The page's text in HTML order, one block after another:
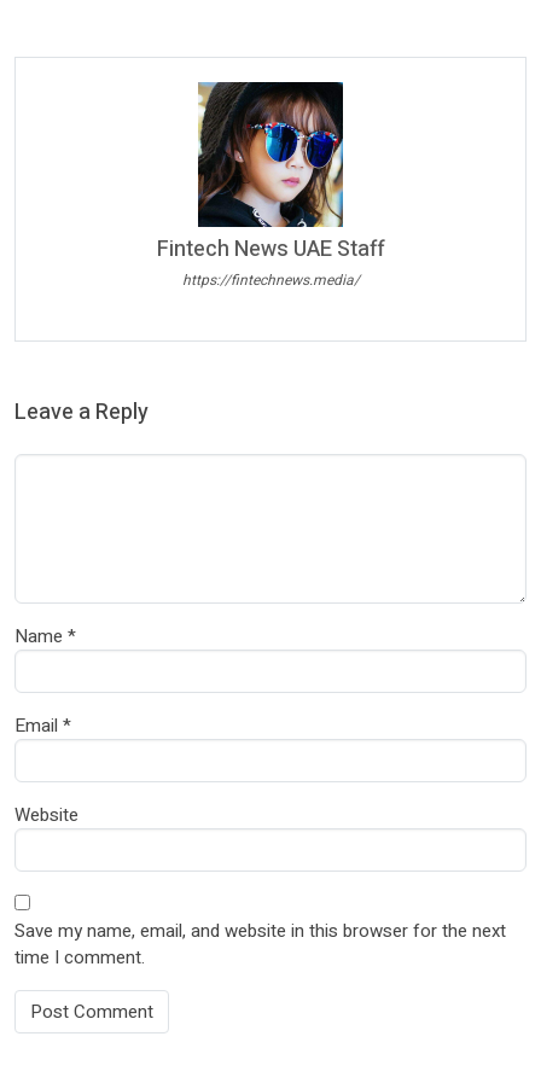
Fintech News UAE Staff
https://fintechnews.media/
Leave a Reply
Name *
Email *
Website
Save my name, email, and website in this browser for the next
time I comment.